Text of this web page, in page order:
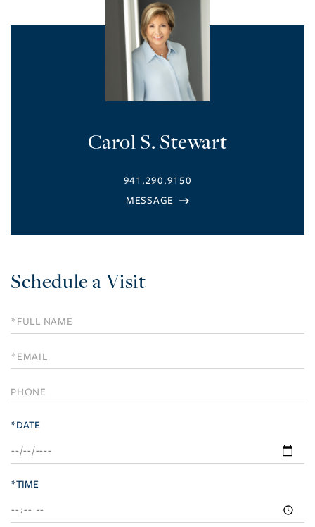
Carol S. Stewart
941.290.9150
Schedule a Visit
Schedule
a
Visit
*DATE
*TIME